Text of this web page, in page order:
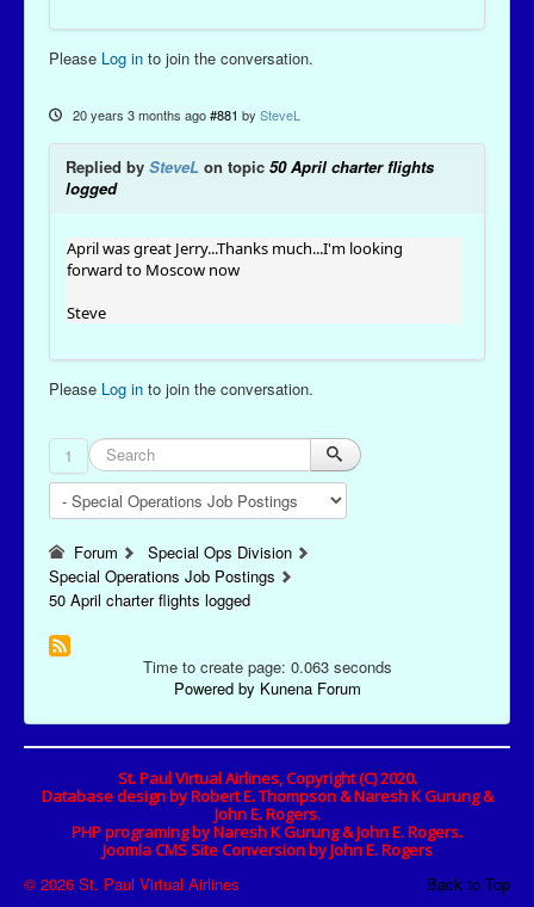
Please Log in to join the conversation.
20 years 3 months ago #881 by SteveL
Replied by SteveL on topic 50 April charter flights
logged
April was great Jerry...Thanks much...I'm looking
forward to Moscow now
Steve
Please Log in to join the conversation.
1
Forum
Special Ops Division
Special Operations Job Postings
50 April charter flights logged
Time to create page: 0.063 seconds
Powered by Kunena Forum
St. Paul Virtual Airlines, Copyright (C) 2020.
Database design by Robert E. Thompson & Naresh K Gurung &
John E. Rogers.
PHP programing by Naresh K Gurung & John E. Rogers.
Joomla CMS Site Conversion by John E. Rogers
Back to Top
© 2026 St. Paul Virtual Airlines